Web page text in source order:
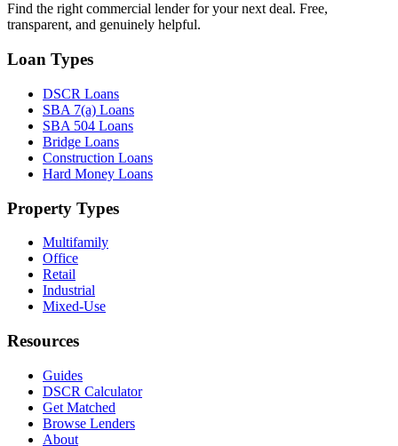
Find the right commercial lender for your next deal. Free,
transparent, and genuinely helpful.
Loan Types
DSCR Loans
SBA 7(a) Loans
SBA 504 Loans
Bridge Loans
Construction Loans
Hard Money Loans
Property Types
Multifamily
Office
Retail
Industrial
Mixed-Use
Resources
Guides
DSCR Calculator
Get Matched
Browse Lenders
About